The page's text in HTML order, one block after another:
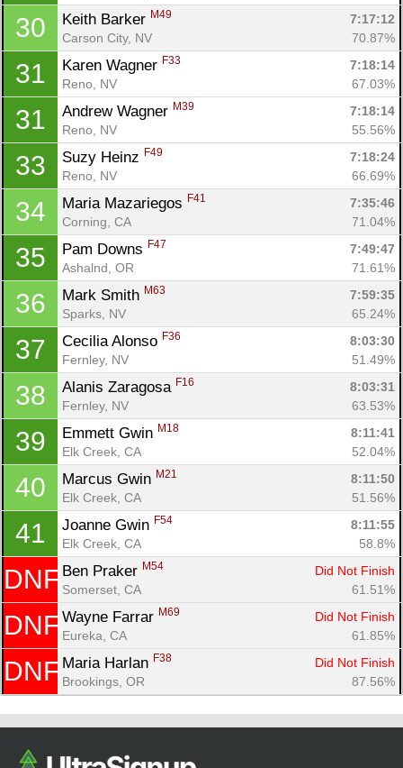
30 Keith Barker M49
7:17:12
Carson City, NV
70.87%
31 Karen Wagner F33
7:18:14
Reno, NV
67.03%
31 Andrew Wagner M39
7:18:14
Reno, NV
55.56%
33 Suzy Heinz F49
7:18:24
Reno, NV
66.69%
34 Maria Mazariegos F41
7:35:46
Corning, CA
71.04%
35 Pam Downs F47
7:49:47
Ashalnd, OR
71.61%
36 Mark Smith M63
7:59:35
Sparks, NV
65.24%
37 Cecilia Alonso F36
8:03:30
Fernley, NV
51.49%
38 Alanis Zaragosa F16
8:03:31
Fernley, NV
63.53%
39 Emmett Gwin M18
8:11:41
Elk Creek, CA
52.04%
40 Marcus Gwin M21
8:11:50
Elk Creek, CA
51.56%
41 Joanne Gwin F54
8:11:55
Elk Creek, CA
58.8%
DNF Ben Praker M54
Did Not Finish
Somerset, CA
61.51%
DNF Wayne Farrar M69
Did Not Finish
Eureka, CA
61.85%
DNF Maria Harlan F38
Did Not Finish
Brookings, OR
87.56%